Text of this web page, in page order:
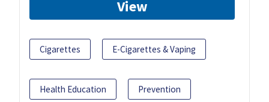
View
Cigarettes E-Cigarettes & Vaping
Health Education Prevention